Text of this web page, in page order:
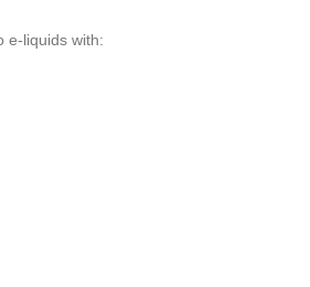
e-liquids with: